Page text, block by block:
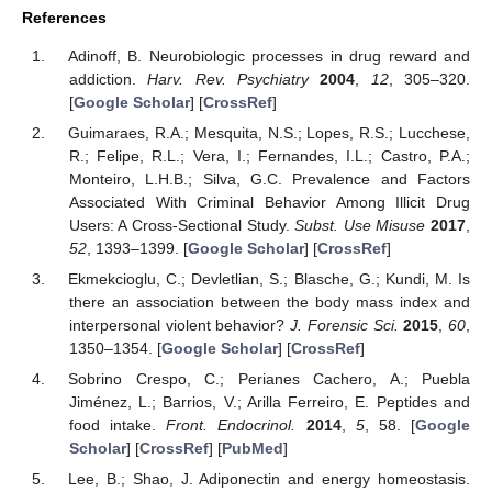
References
Adinoff, B. Neurobiologic processes in drug reward and
addiction.Harv. Rev. Psychiatry 2004 12, 305–320.
[Google Scholar] [CrossRef]
Guimaraes, R.A.; Mesquita, N.S.; Lopes, R.S.; Lucchese,
R.; Felipe, R.L.; Vera, I.; Fernandes, I.L.; Castro, P.A.;
Monteiro, L.H.B.; Silva, G.C. Prevalence and Factors
Associated With Criminal Behavior Among Illicit Drug
Users: A Cross-Sectional Study.Subst. Use Misuse 2017
52, 1393–1399. [Google Scholar] [CrossRef]
Ekmekcioglu, C.; Devletlian, S.; Blasche, G.; Kundi, M. Is
there an association between the body mass index and
interpersonal violent behavior?J. Forensic Sci. 2015 ,60
1350–1354. [Google Scholar] [CrossRef]
Sobrino Crespo, C.; Perianes Cachero, A.; Puebla
Jiménez, L.; Barrios, V.; Arilla Ferreiro, E. Peptides and
food intake.Front. Endocrinol. 2014, 5, 58. [Google
Scholar] [CrossRef] [PubMed]
Lee, B.; Shao, J. Adiponectin and energy homeostasis.